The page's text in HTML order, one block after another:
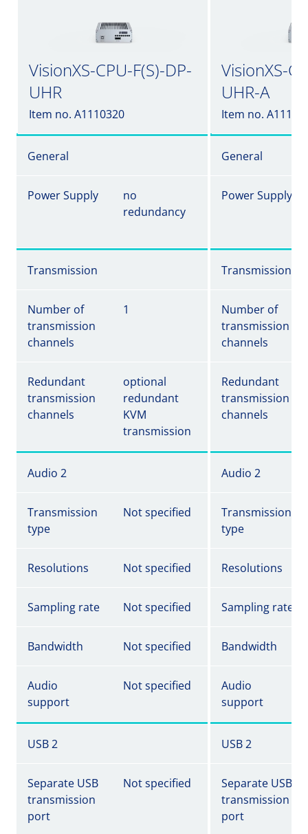
VisionXS-CPU-F(S)-DP-
UHR
Item no. A1110320
VisionXS-
UHR-A
Item no.
General General
Power Supply
no
redundancy
Power Supply
Transmission Transmission
Number of
transmission
channels
1
Number of
transmission
channels
Redundant
transmission
channels
optional
redundant
KVM
transmission
Redundant
transmission
channels
Audio 2 Audio 2
Transmission
type
Not specified
Transmission
type
Resolutions Not specified Resolutions
Sampling rate Not specified Sampling rate
Bandwidth Not specified Bandwidth
Audio
support
Not specified
Audio
support
USB 2 USB 2
Separate USB
transmission
port
Not specified
Separate USB
transmission
port